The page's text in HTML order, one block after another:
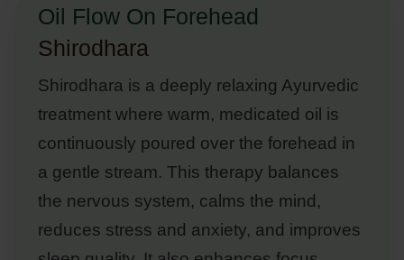
Oil Flow On Forehead
Shirodhara
Shirodhara is a deeply relaxing Ayurvedic
treatment where warm, medicated oil is
continuously poured over the forehead in
a gentle stream. This therapy balances
the nervous system, calms the mind,
reduces stress and anxiety, and improves